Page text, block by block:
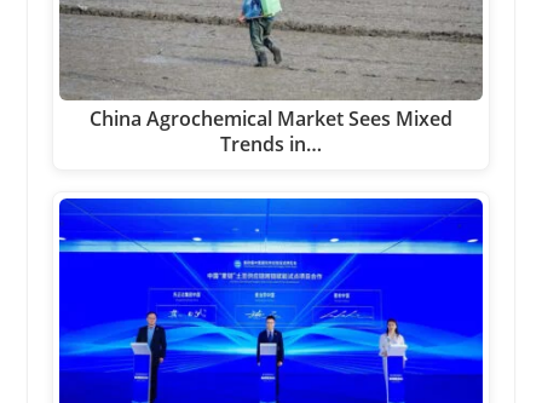
China Agrochemical Market Sees Mixed
Trends in…